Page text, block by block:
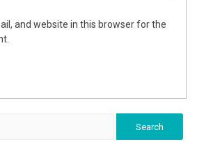
and website in this browser for the